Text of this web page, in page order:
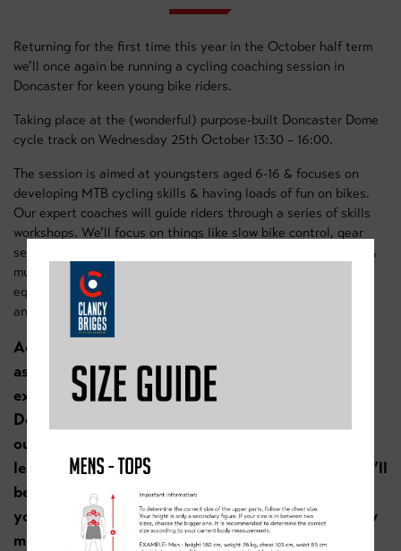
Returning for the first time this year in the October half term
we’ll once again be running a cycling coaching session in
Doncaster for keen young bike riders.
Taking place at the (wonderful) purpose-built Doncaster Dome
cycle track on Wednesday 25th October 13:30 – 16:00.
The session is aimed at youngsters aged 6-16 & focuses on
developing MTB cycling skills & having loads of fun on bikes.
Our expert coaches will guide riders through a series of skills
workshops. We’ll focus on things like slow bike control, gear
selection for hills, how to maintain control while descending &
much more. Our coaches will use our mini ramps and skills
equipment to create courses to ensure riders are challenged
and engaged throughout the day.
Academy founder Graham Briggs said this when
asked about the Doncaster Skills Camp “I’m really
excited that we’re back running a holiday camp in
Doncaster. You don’t have to be a cyclist to enjoy
our camps, if you enjoy riding your bike, like
learning new skills like small drops & jumps then it’ll
be a fantastic session. We’re all about engaging
youngsters to ride their bikes & showing them how
much fun bike riding can be. As an added bonus.